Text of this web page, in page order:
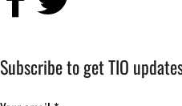
Subscribe to get TIO